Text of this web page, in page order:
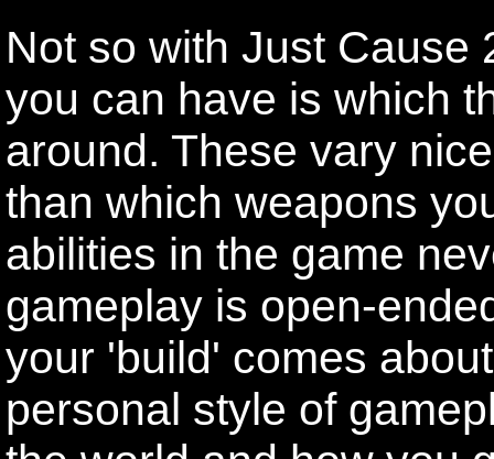
Not so with Just Cause
you can have is which
around. These vary
than which weapons
abilities in the game
gameplay is open-
your 'build' comes
personal style of